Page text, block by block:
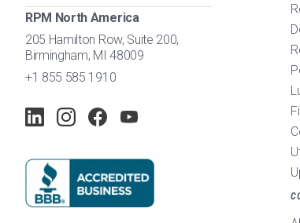
RPM North America
205 Hamilton Row, Suite 200,
Birmingham, MI 48009
+1 855 585 1910